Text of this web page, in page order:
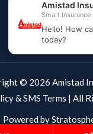
© 2026 Amistad
& SMS Terms | All
Powered by